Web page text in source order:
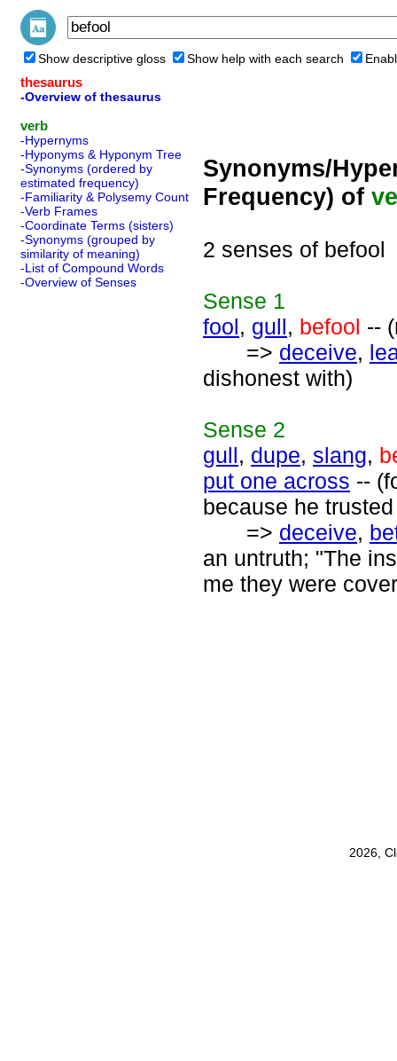
Show descriptive gloss Show help with each search
thesaurus
-Overview of thesaurus
verb
-Hypernyms
-Hyponyms & Hyponym Tree
-Synonyms (ordered by
estimated frequency)
-Familiarity & Polysemy Count
-Verb Frames
-Coordinate Terms (sisters)
-Synonyms (grouped by
similarity of meaning)
-List of Compound Words
-Overview of Senses
Synonyms/
Frequency) of
2 senses of befool
Sense 1
fool, gull, befool --
=> deceive,
dishonest with)
Sense 2
gull, dupe, slang,
put one across --
because he
=> deceive,
an untruth; "The
me they were
2026,